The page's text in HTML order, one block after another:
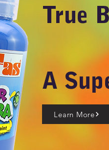
True
A
Learn More